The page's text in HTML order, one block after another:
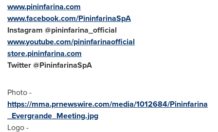
www.pininfarina.com
www.facebook.com/PininfarinaSpA
Instagram @pininfarina_official
www.youtube.com/pininfarinaofficial
store.pininfarina.com
Twitter @PininfarinaSpA
Photo -
https://mma.prnewswire.com/media/1012684/Pininfarina
_Evergrande_Meeting.jpg
Logo -